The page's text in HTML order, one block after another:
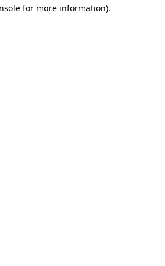
for more information).